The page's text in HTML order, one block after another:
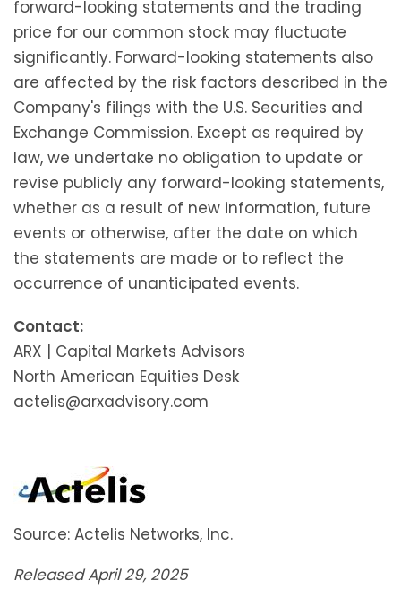
forward-looking statements and the trading
price for our common stock may fluctuate
significantly. Forward-looking statements also
are affected by the risk factors described in the
Company's filings with the U.S. Securities and
Exchange Commission. Except as required by
law, we undertake no obligation to update or
revise publicly any forward-looking statements,
whether as a result of new information, future
events or otherwise, after the date on which
the statements are made or to reflect the
occurrence of unanticipated events.
Contact:
ARX | Capital Markets Advisors
North American Equities Desk
actelis@arxadvisory.com
Source: Actelis Networks, Inc.
Released April 29, 2025